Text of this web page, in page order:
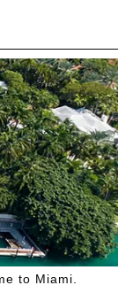
to Miami.